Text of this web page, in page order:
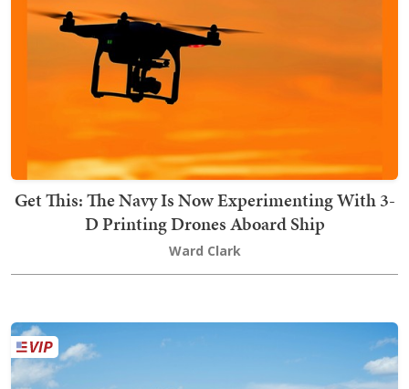
Get This: The Navy Is Now Experimenting With 3-
D Printing Drones Aboard Ship
Ward Clark